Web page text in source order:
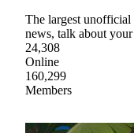
The largest unofficial
news, talk about
24,308
Online
160,299
Members